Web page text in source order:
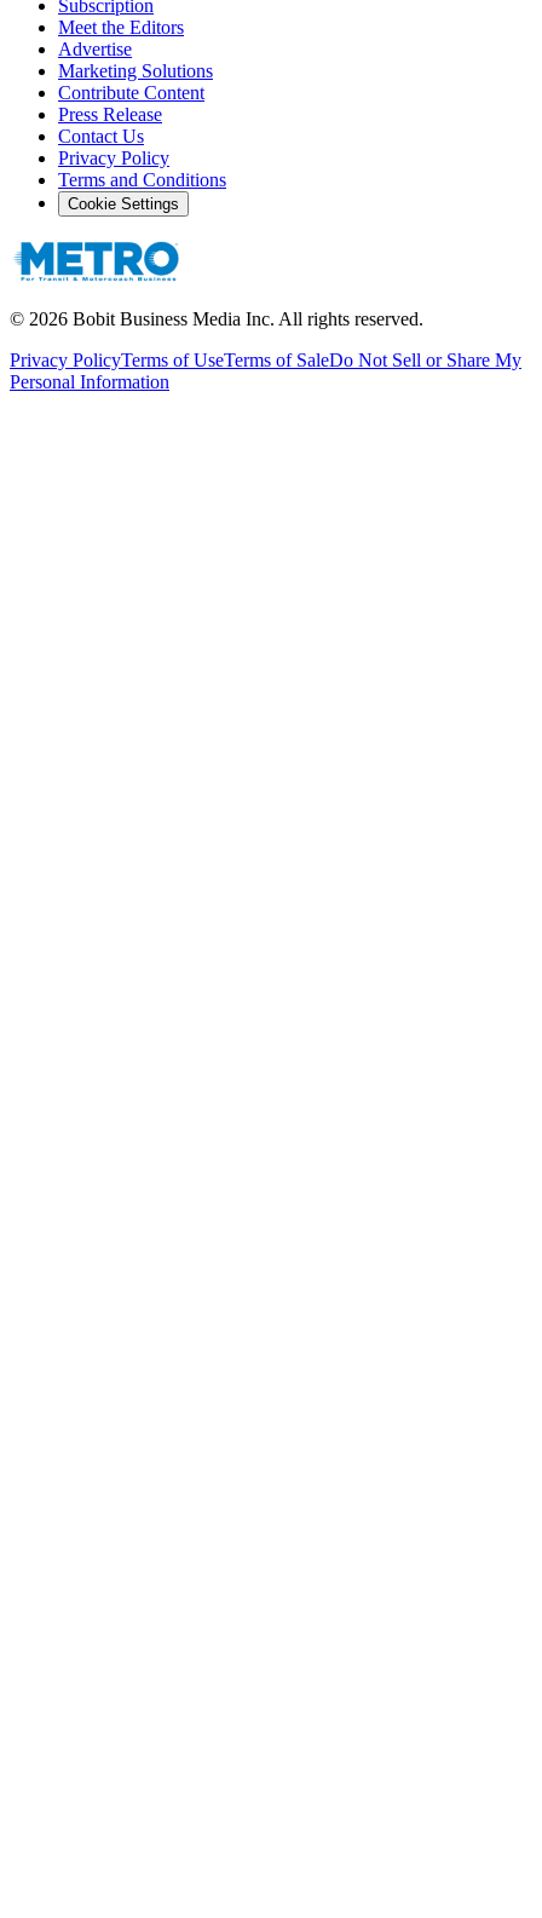
Subscription
Meet the Editors
Advertise
Marketing Solutions
Contribute Content
Press Release
Contact Us
Privacy Policy
Terms and Conditions
Cookie Settings
© 2026 Bobit Business Media Inc. All rights reserved.
Privacy PolicyTerms of UseTerms of SaleDo Not Sell or Share My
Personal Information